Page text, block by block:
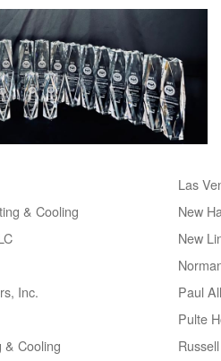
Las
& Cooling
New
New
Inc.
Paul
Pulte
& Cooling